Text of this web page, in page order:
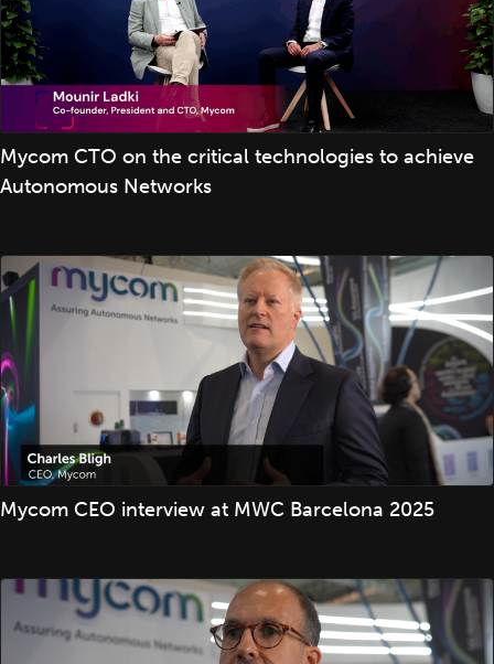
Mycom CTO on the critical technologies to achieve
Autonomous Networks
Mycom CEO interview at MWC Barcelona 2025